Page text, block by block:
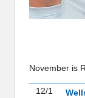
November is
12/1